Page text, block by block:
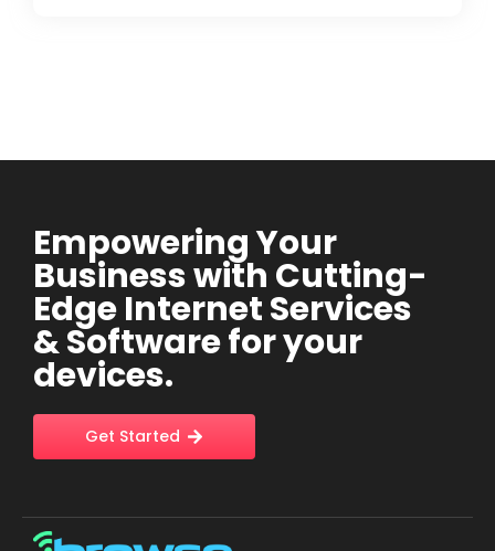
Empowering Your
Business with Cutting-
Edge Internet Services
& Software for your
devices.
Get Started